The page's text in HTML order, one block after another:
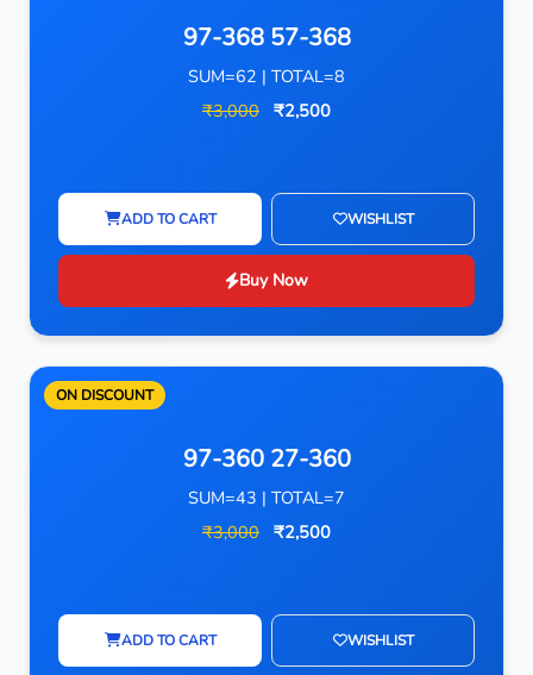
97-368 57-368
SUM=62 | TOTAL=8
₹3,000 ₹2,500
ADD TO CART WISHLIST
Buy Now
ON DISCOUNT
97-360 27-360
SUM=43 | TOTAL=7
₹3,000 ₹2,500
ADD TO CART WISHLIST